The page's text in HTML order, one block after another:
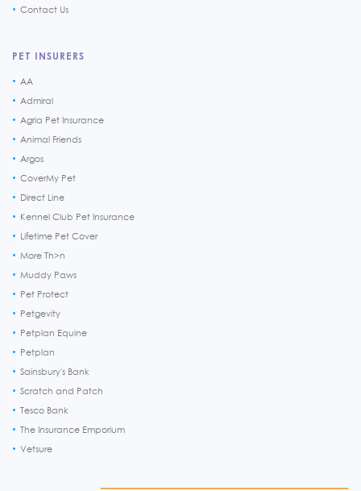
Contact Us
PET INSURERS
AA
Admiral
Agria Pet Insurance
Animal Friends
Argos
CoverMy Pet
Direct Line
Kennel Club Pet Insurance
Lifetime Pet Cover
More Th>n
Muddy Paws
Pet Protect
Petgevity
Petplan Equine
Petplan
Sainsbury's Bank
Scratch and Patch
Tesco Bank
The Insurance Emporium
Vetsure